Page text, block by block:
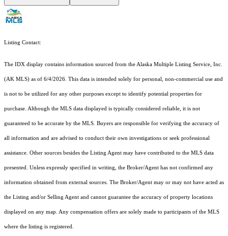
Listing Contact:
The IDX display contains information sourced from the Alaska Multiple Listing Service, Inc.
(AK MLS) as of 6/4/2026. This data is intended solely for personal, non-commercial use and
is not to be utilized for any other purposes except to identify potential properties for
purchase. Although the MLS data displayed is typically considered reliable, it is not
guaranteed to be accurate by the MLS. Buyers are responsible for verifying the accuracy of
all information and are advised to conduct their own investigations or seek professional
assistance. Other sources besides the Listing Agent may have contributed to the MLS data
presented. Unless expressly specified in writing, the Broker/Agent has not confirmed any
information obtained from external sources. The Broker/Agent may or may not have acted as
the Listing and/or Selling Agent and cannot guarantee the accuracy of property locations
displayed on any map. Any compensation offers are solely made to participants of the MLS
where the listing is registered.